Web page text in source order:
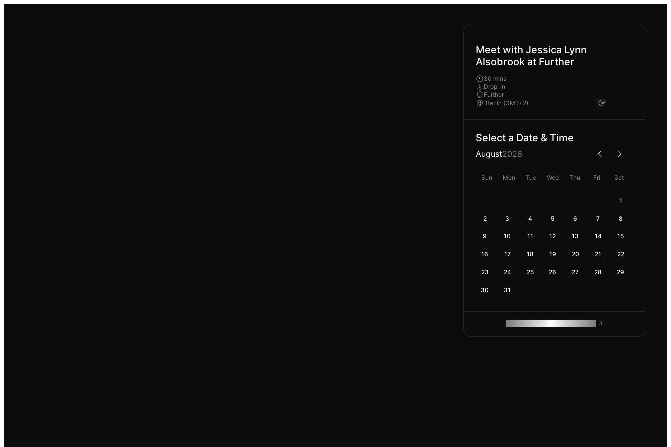
Meet with Jessica Lynn
Alsobrook at Further
30 mins
Drop-In
Further
Select a Date & Time
August2026
Sun Mon Tue Wed Thu Fri Sat
1
2 3 4 5 6 7 8
9 10 11 12 13 14 15
16 17 18 19 20 21 22
23 24 25 26 27 28 29
30 31